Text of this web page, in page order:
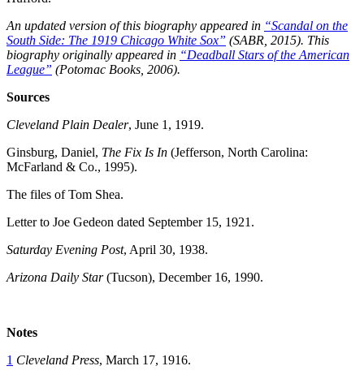
An updated version of this biography appeared in “Scandal on the
South Side: The 1919 Chicago White Sox” (SABR, 2015). This
biography originally appeared in “Deadball Stars of the American
League” (Potomac Books, 2006).
Sources
Cleveland Plain Dealer, June 1, 1919.
Ginsburg, Daniel, The Fix Is In (Jefferson, North Carolina:
McFarland & Co., 1995).
The files of Tom Shea.
Letter to Joe Gedeon dated September 15, 1921.
Saturday Evening Post, April 30, 1938.
Arizona Daily Star(Tucson), December 16, 1990.
Notes
1 Cleveland Press, March 17, 1916.